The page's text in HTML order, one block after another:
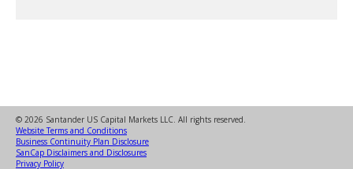
© 2026 Santander US Capital Markets LLC. All rights reserved.
Website Terms and Conditions
Business Continuity Plan Disclosure
SanCap Disclaimers and Disclosures
Privacy Policy